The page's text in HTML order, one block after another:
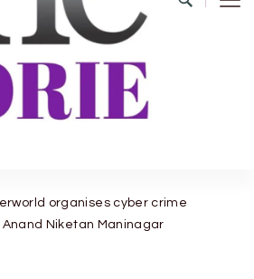
organises cyber crime
Niketan Maninagar